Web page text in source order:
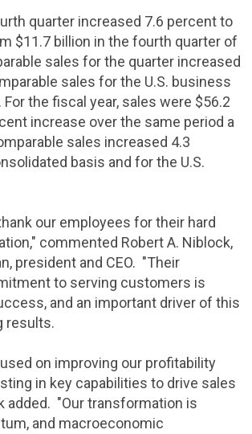
quarter increased 7.6 percent to
$11.7 billion in the fourth quarter of
sales for the quarter increased
sales for the U.S. business
For the fiscal year, sales were $56.2
increase over the same period a
sales increased 4.3
basis and for the U.S.
our employees for their hard
commented Robert A. Niblock,
president and CEO. "Their
to serving customers is
and an important driver of this
results.
on improving our profitability
in key capabilities to drive sales
added. "Our transformation is
and macroeconomic